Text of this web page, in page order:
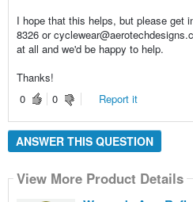
I hope that this helps, but please get
8326 or
at all and we'd be happy to help.
Thanks!
0
0 Report it
ANSWER THIS QUESTION
View More Product Details